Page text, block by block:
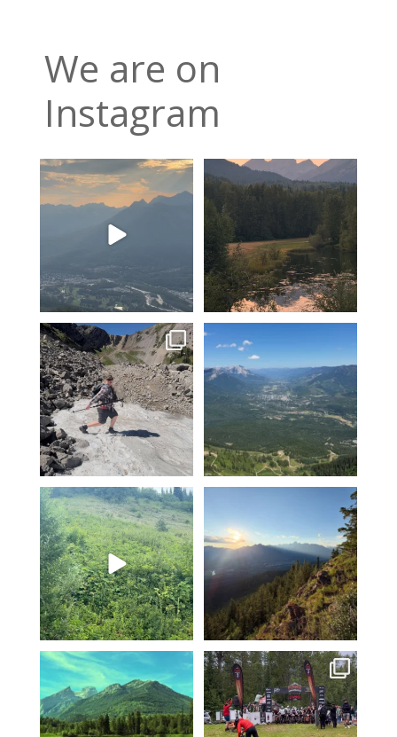
We are on
Instagram
The valley is looking green
and relatively smoke
9 0
Feeling fortunate! Hoping our
luck continues…
...
Hiking Polar Peak on a hot day
is a great...
96 1
Another KAVU day in Fernie!
Klear above
5 0
Fernie’s adventures abound!
Top of Lactic on...
14 1
3 0
The skies are clear and the
mountains and lakes...
5 0
Fernie Singletrack 3 wave
starts and epic finish...
76 2